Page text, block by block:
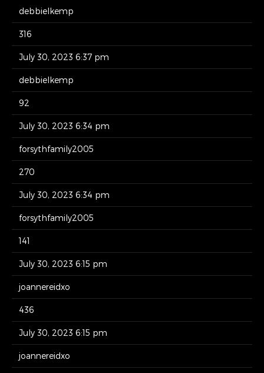
debbielkemp
316
July 30, 2023 6:37 pm
debbielkemp
92
July 30, 2023 6:34 pm
forsythfamily2005
270
July 30, 2023 6:34 pm
forsythfamily2005
141
July 30, 2023 6:15 pm
joannereidxo
436
July 30, 2023 6:15 pm
joannereidxo